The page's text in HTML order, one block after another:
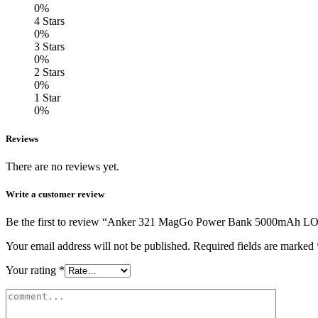
0%
4 Stars
0%
3 Stars
0%
2 Stars
0%
1 Star
0%
Reviews
There are no reviews yet.
Write a customer review
Be the first to review “Anker 321 MagGo Power Bank 5000mAh
Your email address will not be published. Required fields are marked
Your rating *